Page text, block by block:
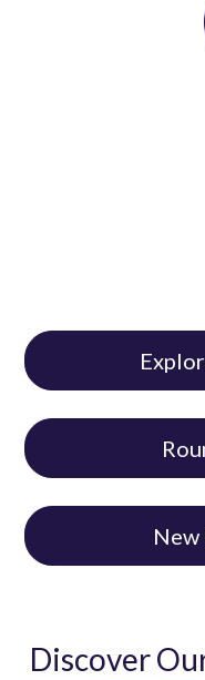
New
Discover